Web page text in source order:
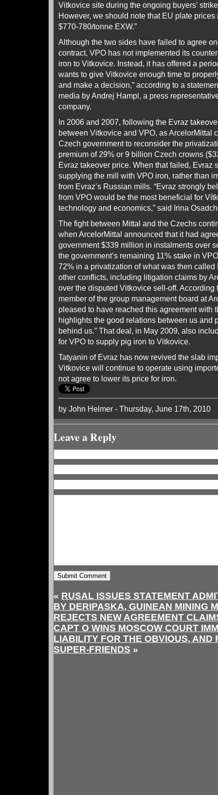
Vitkovice site during the ongoing buyers’
However, we should note that EU plate
$770-780/tonne EXW.”
Although the two sides have failed to agree
contract, VPO has not implemented its
iron to Vitkovice. Instead, it has offered a
wants to give Vitkovice enough time to
and make a decision,” according to a
media by Andrej Hampl, a press
company.
In 2006 and 2007, following the Evraz
between Vitkovice and VPO, as ArcelorMittal
Czech government to reconsider the
premium of 29% or 9 billion Czech crowns
Evraz takeover price. When that failed, Evraz
supplying the mill with VPO iron, rather than
from Evraz’s Russian mills. “Evraz strongly
from VPO would be the most beneficial for
technology and economics,” said Irina
The fight between Mittal and the Czechs
when ArcelorMittal announced that it had
government $339 million in instalments over
the government’s remaining 11% stake in
72% in a privatization of what was then
other conflicts, including litigation claims by
over the disputed Vitkovice sell-off.
member of the group management board at
pleased to have reached this agreement with
highlights the good relations between us and
behind us.” That deal, in May 2009, also
for VPO to supply pig iron to Vitkovice.
Tatyanin of Evraz has now revived the slab
Vitkovice will continue to operate using
not agree to lower its price for iron.
by John Helmer - Thursday, June 17th, 2010
Leave a Reply
« RUSAL ISSUES STATEMENT
BY DERIPASKA, GUINEAN MINING
REJECTS NEW AGREEMENT
CAPT O WINS MOSCOW COURT
LIABILITY FOR THE OBVIOUS, AND
SUPER-FRIENDS »